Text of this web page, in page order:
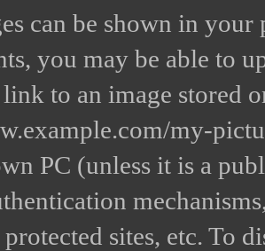
can be shown in
you may be able to
to an image stored
my-
PC (unless it is a
sites, etc. To